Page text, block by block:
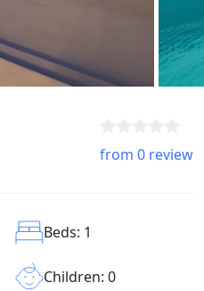
from 0 review
Beds: 1
Children: 0